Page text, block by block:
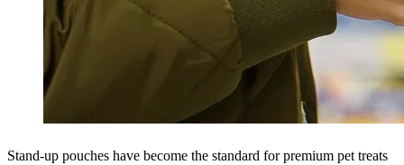
Stand-up pouches have become the standard for premium pet treats